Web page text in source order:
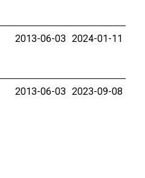
2013-06-03 2024-01-11
2013-06-03 2023-09-08